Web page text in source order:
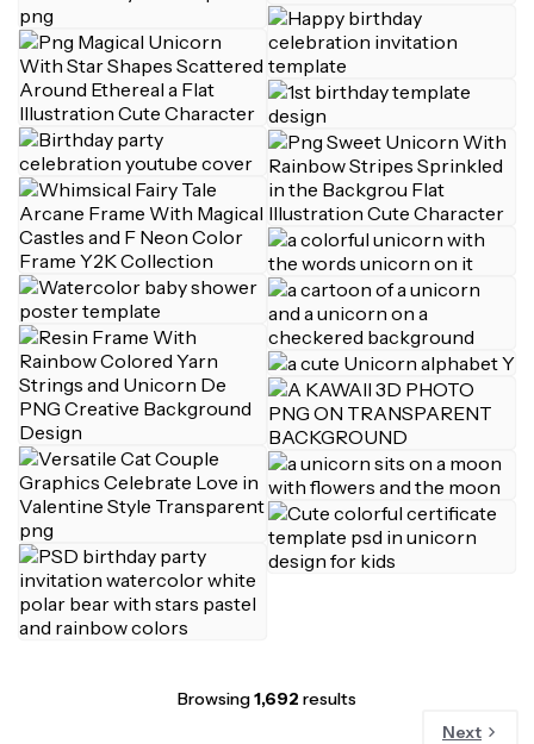
Browsing1,692 results
Next